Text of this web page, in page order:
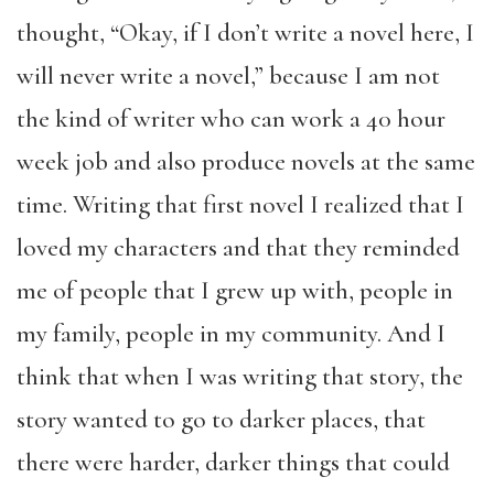
thought, “Okay, if I don’t write a novel here, I
will never write a novel,” because I am not
the kind of writer who can work a 40 hour
week job and also produce novels at the same
time. Writing that first novel I realized that I
loved my characters and that they reminded
me of people that I grew up with, people in
my family, people in my community. And I
think that when I was writing that story, the
story wanted to go to darker places, that
there were harder, darker things that could